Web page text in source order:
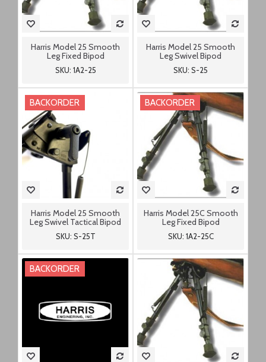
Harris Model 25 Smooth
Leg Fixed Bipod
SKU: 1A2-25
Harris Model 25 Smooth
Leg Swivel Bipod
SKU: S-25
BACKORDER
Harris Model 25 Smooth
Leg Swivel Tactical Bipod
SKU: S-25T
BACKORDER
Harris Model 25C Smooth
Leg Fixed Bipod
SKU: 1A2-25C
BACKORDER